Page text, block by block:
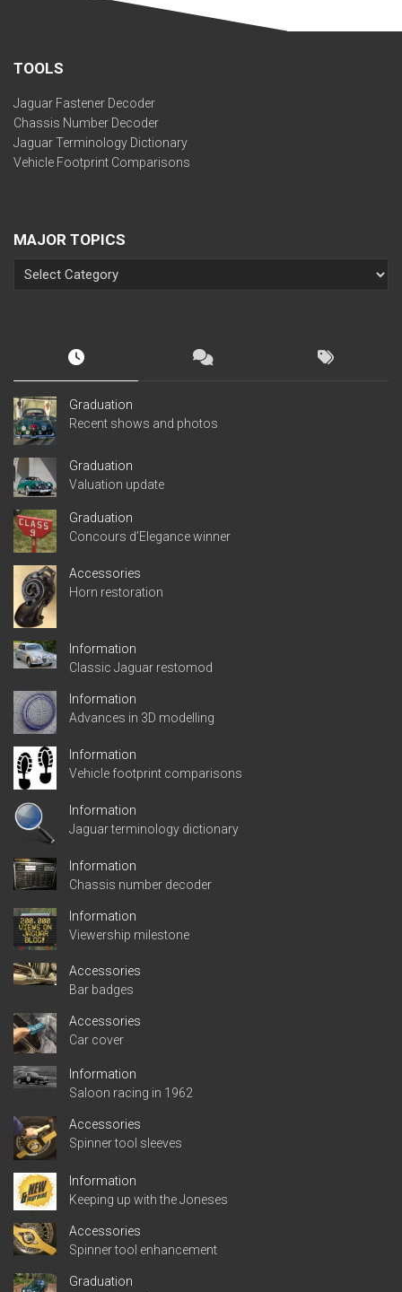
TOOLS
Jaguar Fastener Decoder
Chassis Number Decoder
Jaguar Terminology Dictionary
Vehicle Footprint Comparisons
MAJOR TOPICS
Graduation
Recent shows and photos
Graduation
Valuation update
Graduation
Concours d’Elegance winner
Accessories
Horn restoration
Information
Classic Jaguar restomod
Information
Advances in 3D modelling
Information
Vehicle footprint comparisons
Information
Jaguar terminology dictionary
Information
Chassis number decoder
Information
Viewership milestone
Accessories
Bar badges
Accessories
Car cover
Information
Saloon racing in 1962
Accessories
Spinner tool sleeves
Information
Keeping up with the Joneses
Accessories
Spinner tool enhancement
Graduation